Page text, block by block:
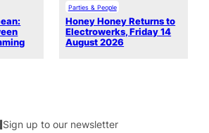
Parties & People
Honey Honey Returns to
Electrowerks, Friday 14
August 2026
Sign up to our newsletter